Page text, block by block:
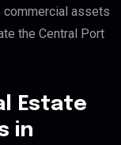
commercial assets
the Central Port
Estate
in